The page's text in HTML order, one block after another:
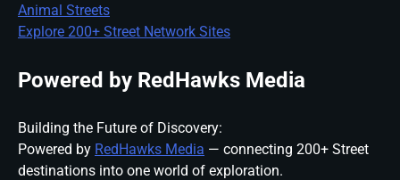
Animal Streets
Explore 200+ Street Network Sites
Powered by RedHawks Media
Building the Future of Discovery:
Powered by RedHawks Media — connecting 200+ Street
destinations into one world of exploration.